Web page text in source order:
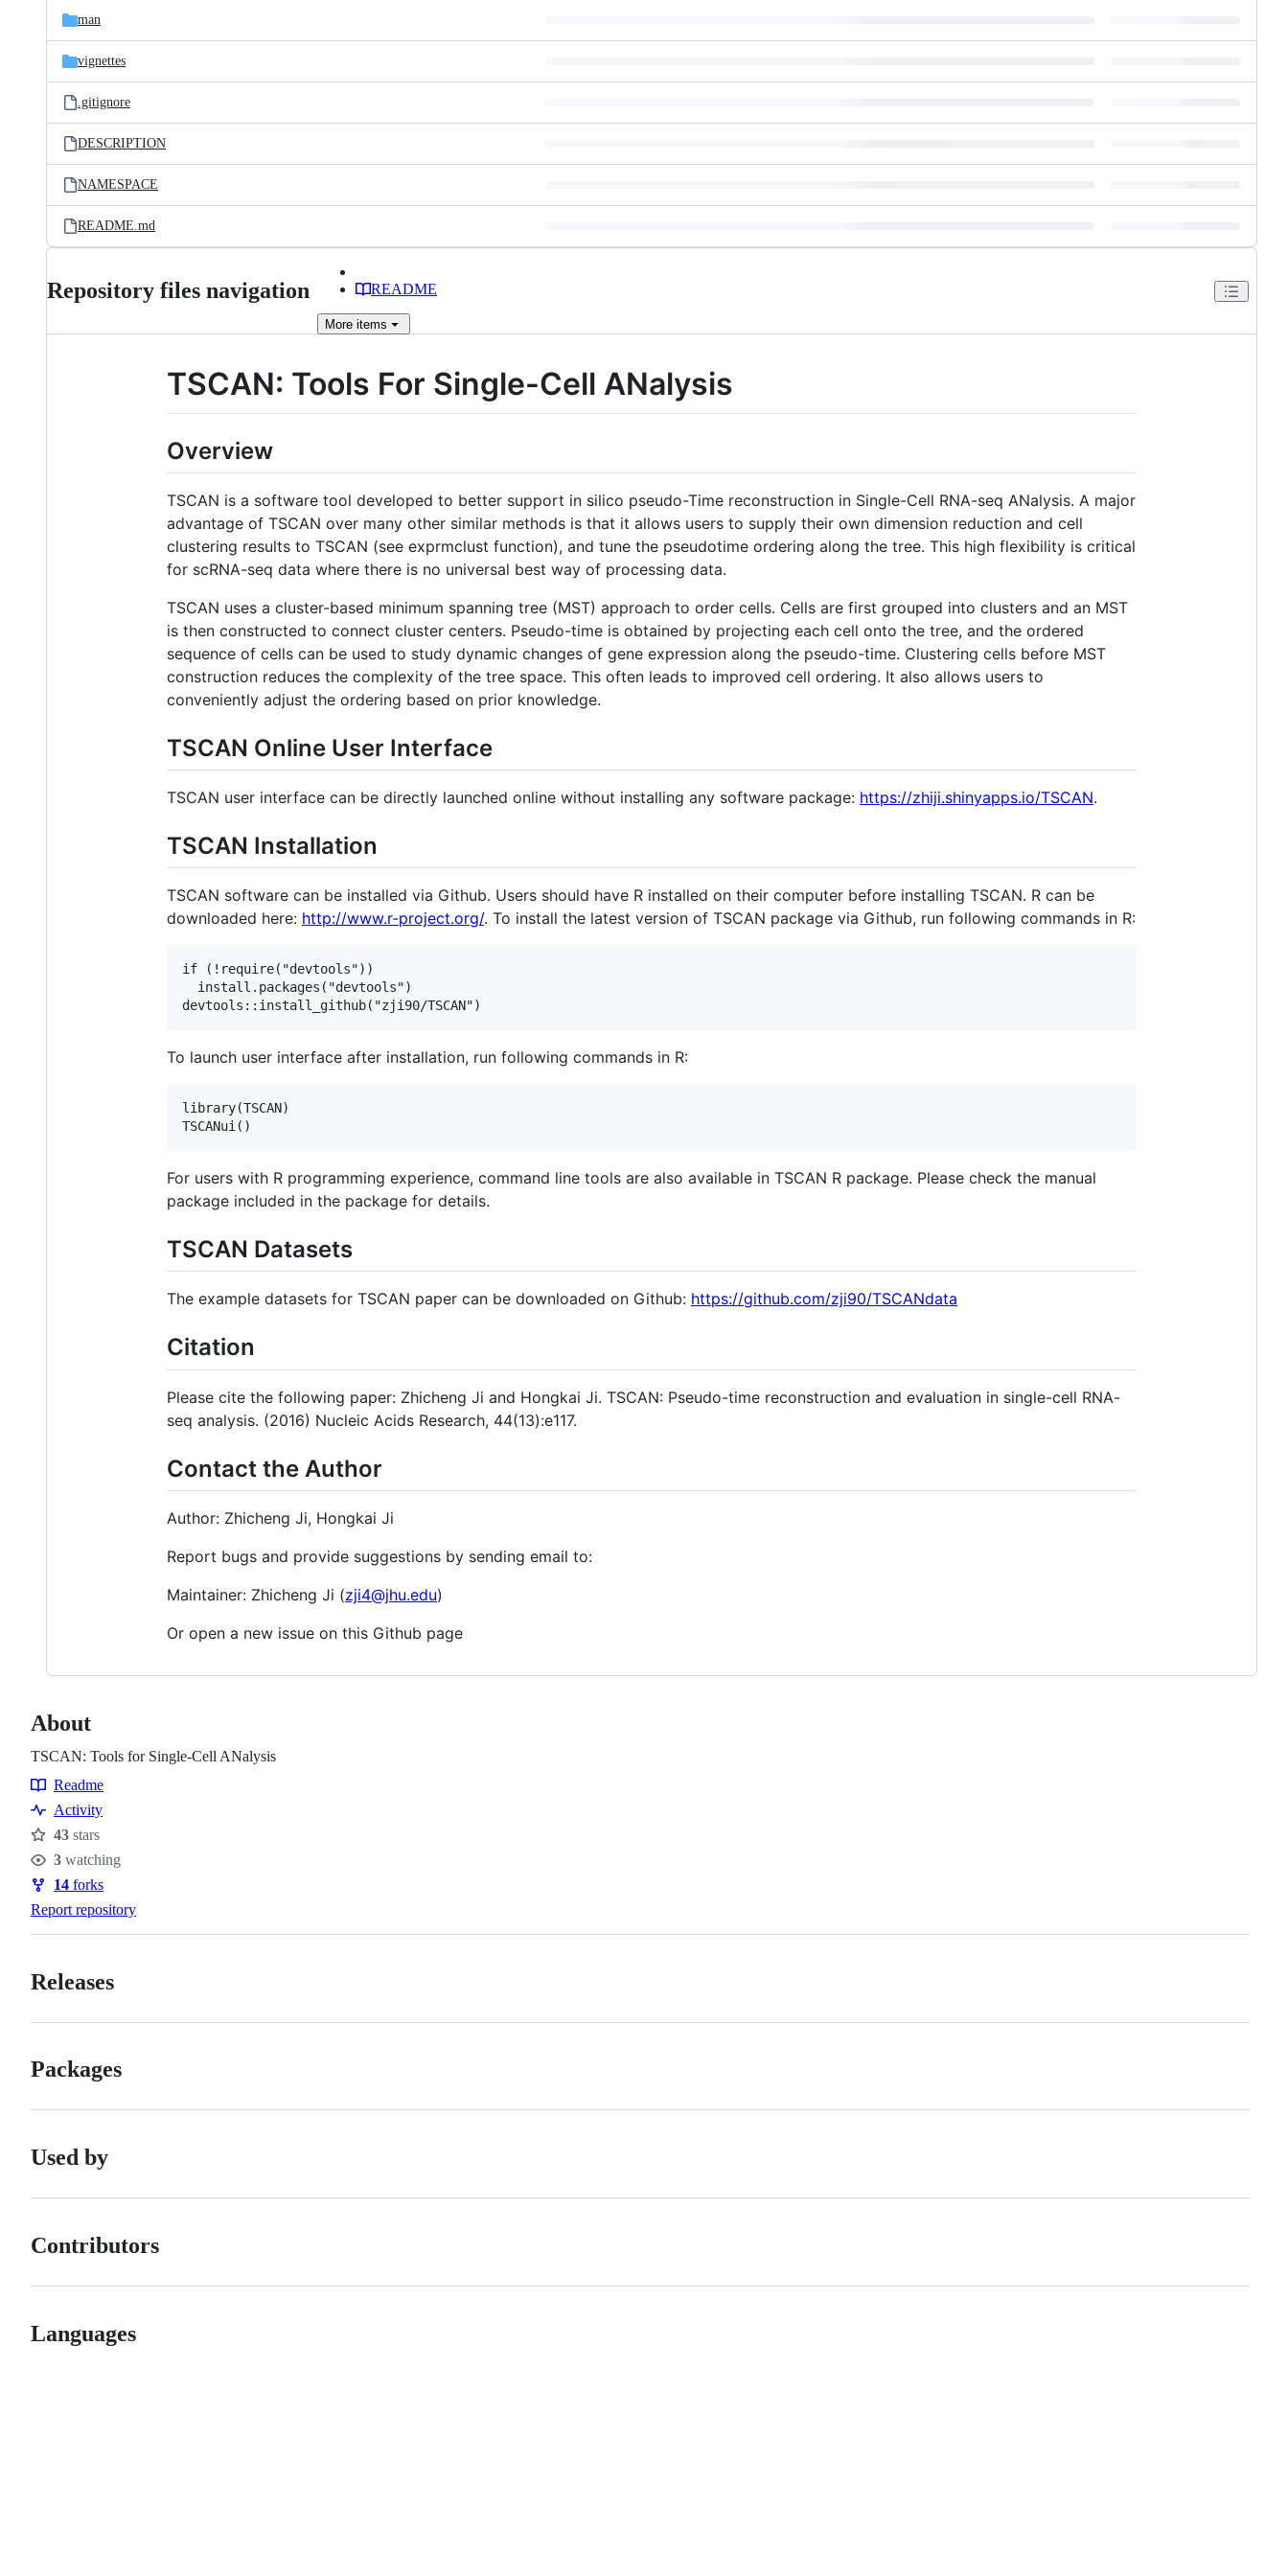
man
vignettes
.gitignore
DESCRIPTION
NAMESPACE
README.md
Repository files navigation README
More items
TSCAN: Tools For Single-Cell ANalysis
Overview
TSCAN is a software tool developed to better support in silico pseudo-Time reconstruction in Single-Cell RNA-seq ANalysis. A major
advantage of TSCAN over many other similar methods is that it allows users to supply their own dimension reduction and cell
clustering results to TSCAN (see exprmclust function), and tune the pseudotime ordering along the tree. This high flexibility is critical
for scRNA-seq data where there is no universal best way of processing data.
TSCAN uses a cluster-based minimum spanning tree (MST) approach to order cells. Cells are first grouped into clusters and an MST
is then constructed to connect cluster centers. Pseudo-time is obtained by projecting each cell onto the tree, and the ordered
sequence of cells can be used to study dynamic changes of gene expression along the pseudo-time. Clustering cells before MST
construction reduces the complexity of the tree space. This often leads to improved cell ordering. It also allows users to
conveniently adjust the ordering based on prior knowledge.
TSCAN Online User Interface
TSCAN user interface can be directly launched online without installing any software package: https://zhiji.shinyapps.io/TSCAN.
TSCAN Installation
TSCAN software can be installed via Github. Users should have R installed on their computer before installing TSCAN. R can be
downloaded here: http://www.r-project.org/. To install the latest version of TSCAN package via Github, run following commands in R:
if (!require("devtools"))
  install.packages("devtools")
To launch user interface after installation, run following commands in R:
library(TSCAN)
For users with R programming experience, command line tools are also available in TSCAN R package. Please check the manual
package included in the package for details.
TSCAN Datasets
The example datasets for TSCAN paper can be downloaded on Github: https://github.com/zji90/TSCANdata
Citation
Please cite the following paper: Zhicheng Ji and Hongkai Ji. TSCAN: Pseudo-time reconstruction and evaluation in single-cell RNA-
seq analysis. (2016) Nucleic Acids Research, 44(13):e117.
Contact the Author
Author: Zhicheng Ji, Hongkai Ji
Report bugs and provide suggestions by sending email to:
Maintainer: Zhicheng Ji (zji4@jhu.edu)
Or open a new issue on this Github page
About
TSCAN: Tools for Single-Cell ANalysis
Resources
Readme
Activity
Stars
43 stars
Watchers
3 watching
Forks
14 forks
Report repository
Releases
Packages
Used by
Contributors
Languages